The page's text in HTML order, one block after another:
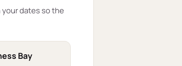
dates so the
Bay